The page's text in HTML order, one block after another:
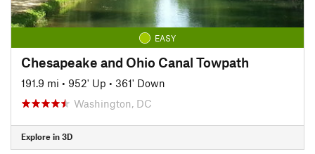
EASY
Chesapeake and Ohio Canal Towpath
191.9 mi • 952' Up • 361' Down
Washington, DC
Explore in 3D